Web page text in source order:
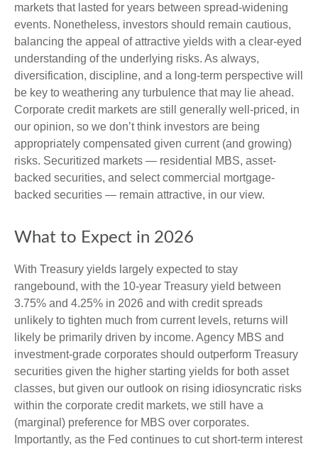
markets that lasted for years between spread-widening
events. Nonetheless, investors should remain cautious,
balancing the appeal of attractive yields with a clear-eyed
understanding of the underlying risks. As always,
diversification, discipline, and a long-term perspective will
be key to weathering any turbulence that may lie ahead.
Corporate credit markets are still generally well-priced, in
our opinion, so we don’t think investors are being
appropriately compensated given current (and growing)
risks. Securitized markets — residential MBS, asset-
backed securities, and select commercial mortgage-
backed securities — remain attractive, in our view.
What to Expect in 2026
With Treasury yields largely expected to stay
rangebound, with the 10-year Treasury yield between
3.75% and 4.25% in 2026 and with credit spreads
unlikely to tighten much from current levels, returns will
likely be primarily driven by income. Agency MBS and
investment-grade corporates should outperform Treasury
securities given the higher starting yields for both asset
classes, but given our outlook on rising idiosyncratic risks
within the corporate credit markets, we still have a
(marginal) preference for MBS over corporates.
Importantly, as the Fed continues to cut short-term interest